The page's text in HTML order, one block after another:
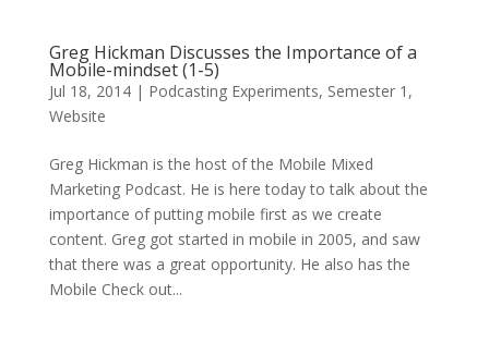
Greg Hickman Discusses the Importance of a
Mobile-mindset (1-5)
Jul 18, 2014| Podcasting Experiments, Semester 1 ,
Website
Greg Hickman is the host of the Mobile Mixed
Marketing Podcast. He is here today to talk about the
importance of putting mobile first as we create
content. Greg got started in mobile in 2005, and saw
that there was a great opportunity. He also has the
Mobile Check out...